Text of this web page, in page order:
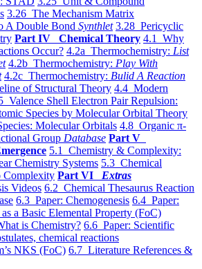
3.26 The Mechanism Matrix
A Double Bond Synthlet 3.28 Pericyclic
Part IV Chemical Theory 4.1 Why
Occur? 4.2a Thermochemistry: List
4.2b Thermochemistry: Play With
4.2c Thermochemistry: Bulid A Reaction
of Structural Theory 4.4 Modern
Valence Shell Electron Pair Repulsion:
Species by Molecular Orbital Theory
Molecular Orbitals 4.8 Organic π-
Group Database Part V
5.1 Chemistry & Complexity:
Chemistry Systems 5.3 Chemical
Complexity Part VI Extras
Videos 6.2 Chemical Thesaurus Reaction
6.3 Paper: Chemogenesis 6.4 Paper:
a Basic Elemental Property (FoC)
is Chemistry? 6.6 Paper: Scientific
chemical reactions
NKS (FoC) 6.7 Literature References &